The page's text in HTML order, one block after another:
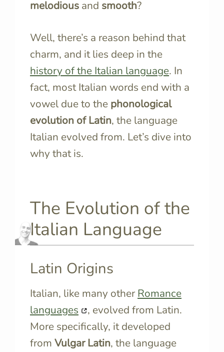
melodious and smooth?
Well, there’s a reason behind that
charm, and it lies deep in the
history of the Italian language. In
fact, most Italian words end with a
vowel due to the phonological
evolution of Latin, the language
Italian evolved from. Let’s dive into
why that is.
The Evolution of the
Italian Language
Latin Origins
Italian, like many otherRomance
languages
, evolved from Latin.
More specifically, it developed
from Vulgar Latin, the language